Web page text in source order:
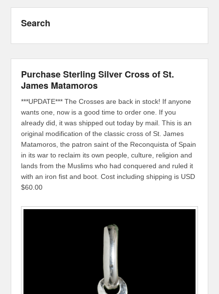
Search
Purchase Sterling Silver Cross of St.
James Matamoros
***UPDATE*** The Crosses are back in stock! If anyone
wants one, now is a good time to order one. If you
already did, it was shipped out today by mail. This is an
original modification of the classic cross of St. James
Matamoros, the patron saint of the Reconquista of Spain
in its war to reclaim its own people, culture, religion and
lands from the Muslims who had conquered and ruled it
with an iron fist and boot. Cost including shipping is USD
$60.00